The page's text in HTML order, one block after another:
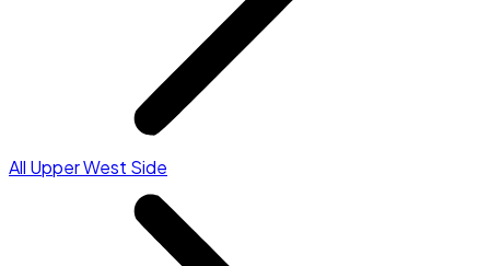
All Upper West Side